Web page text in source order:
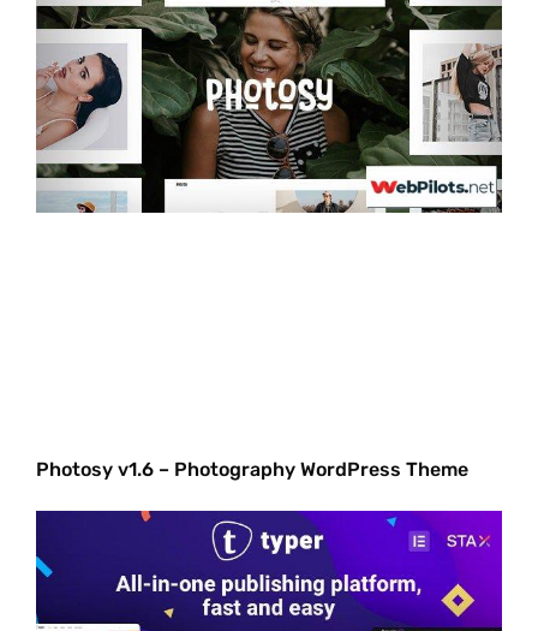
Photosy v1.6 – Photography WordPress Theme